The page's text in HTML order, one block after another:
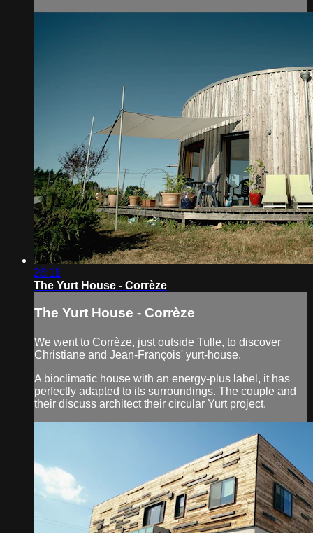
26:11
The Yurt House - Corrèze
The Yurt House - Corrèze
We went to Corrèze, just outside Tulle, to discover
Christiane and Jean-François' yurt-house.
A bioclimatic house with an energy-plus label, it has
perfectly adapted to its surroundings. The couple and
their discuss architect their circular Yurt project.